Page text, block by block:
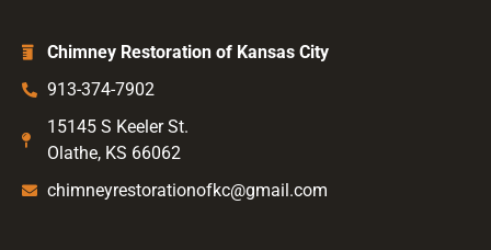
Chimney Restoration of Kansas City
913-374-7902
15145 S Keeler St.
Olathe, KS 66062
chimneyrestorationofkc@gmail.com